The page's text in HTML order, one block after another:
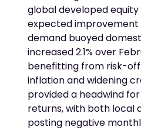
global developed equity
expected
demand buoyed
increased 2.1% over
benefitting from risk-
inflation and widening
provided a headwind
returns, with both local
posting negative